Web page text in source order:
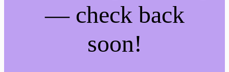
— check back
soon!